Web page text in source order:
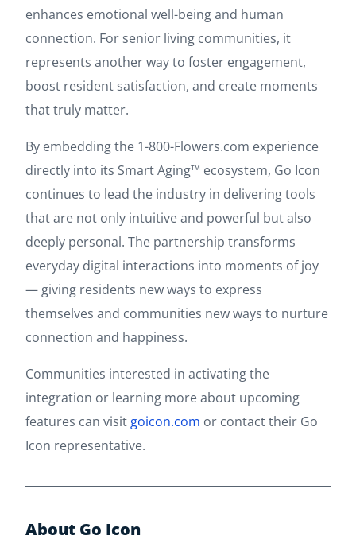
enhances emotional well-being and human
connection. For senior living communities, it
represents another way to foster engagement,
boost resident satisfaction, and create moments
that truly matter.
By embedding the 1-800-Flowers.com experience
directly into its Smart Aging™ ecosystem, Go Icon
continues to lead the industry in delivering tools
that are not only intuitive and powerful but also
deeply personal. The partnership transforms
everyday digital interactions into moments of joy
— giving residents new ways to express
themselves and communities new ways to nurture
connection and happiness.
Communities interested in activating the
integration or learning more about upcoming
features can visit goicon.com or contact their Go
Icon representative.
About Go Icon